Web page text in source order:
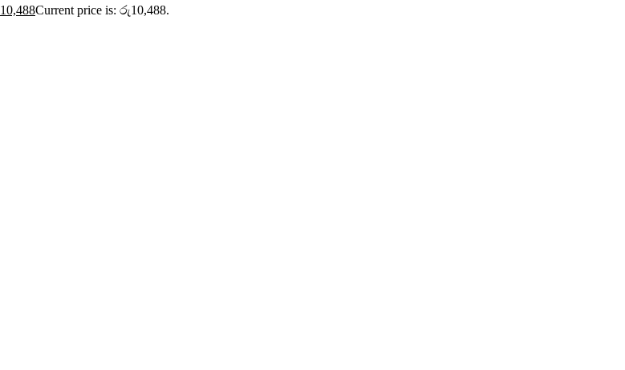
10,488Current price is: රු10,488.